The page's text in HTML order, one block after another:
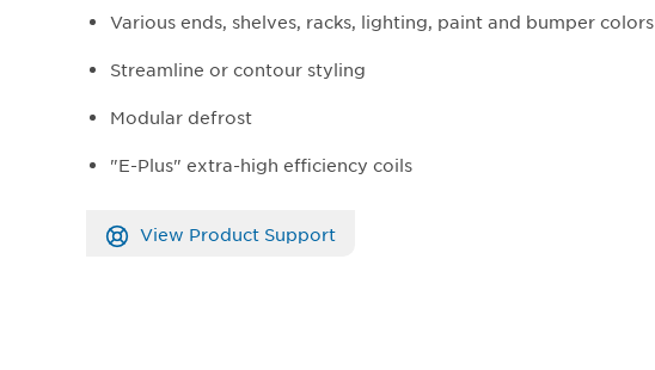
Various ends, shelves, racks, lighting, paint and bumper colors
Streamline or contour styling
Modular defrost
"E-Plus" extra-high efficiency coils
View Product Support